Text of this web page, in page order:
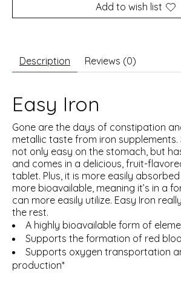
Add to wish list
Description Reviews (0)
Easy Iron
Gone are the days of constipation
metallic taste from iron supplements.
not only easy on the stomach, but
and comes in a delicious, fruit-
tablet. Plus, it is more easily
more bioavailable, meaning it’s in a
can more easily utilize. Easy Iron
the rest.
A highly bioavailable form of
Supports the formation of red
Supports oxygen transportation
production*